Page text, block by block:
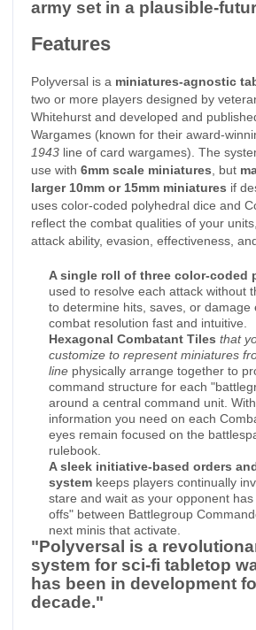
army set in a plausible-
Features
Polyversal is a miniatures-agnostic
two or more players designed by
Whitehurst and developed and
Wargames (known for their award-
1943 line of card wargames). The
use with6mm scale miniatures , but
larger 10mm or 15mm miniatures if
uses color-coded polyhedral dice and
reflect the combat qualities of your
attack ability, evasion, effectiveness,
A single roll of three color-coded
used to resolve each attack without
to determine hits, saves, or damage
combat resolution fast and intuitive.
Hexagonal Combatant Tiles that
customize to represent miniatures
line physically arrange together to
command structure for each
around a central command unit.
information you need on each
eyes remain focused on the
rulebook.
A sleek initiative-based orders
system keeps players continually
stare and wait as your opponent
offs" between Battlegroup
next minis that activate.
"Polyversal is a
system for sci-fi tabletop
has been in development
decade."